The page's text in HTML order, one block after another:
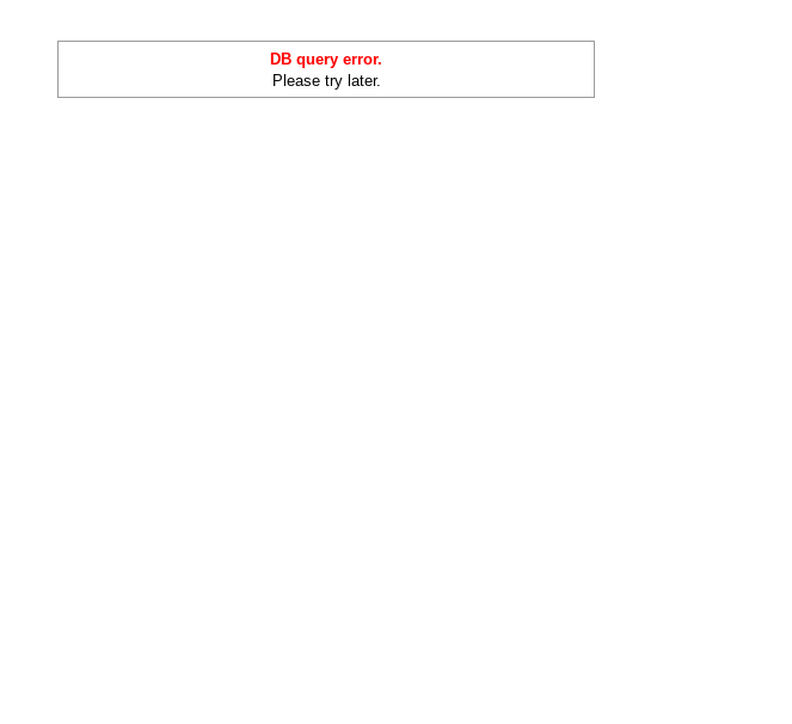
DB query error.
Please try later.